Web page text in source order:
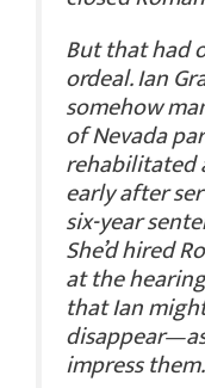
But that had
ordeal. Ian
somehow
of Nevada
rehabilitated
early after
six-year
She’d hired
at the
that Ian
impress them.